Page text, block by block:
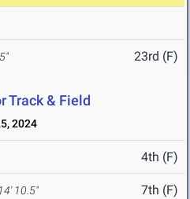
23rd (F)
Track & Field
2024
4th (F)
14' 10.5" 7th (F)